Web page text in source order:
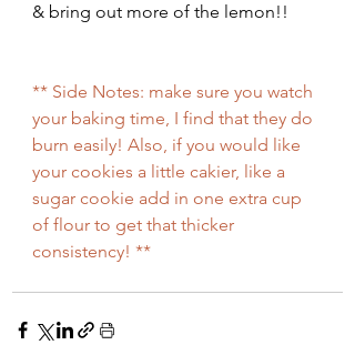
& bring out more of the lemon!!
** Side Notes: make sure you watch
your baking time, I find that they do
burn easily! Also, if you would like
your cookies a little cakier, like a
sugar cookie add in one extra cup
of flour to get that thicker
consistency! **